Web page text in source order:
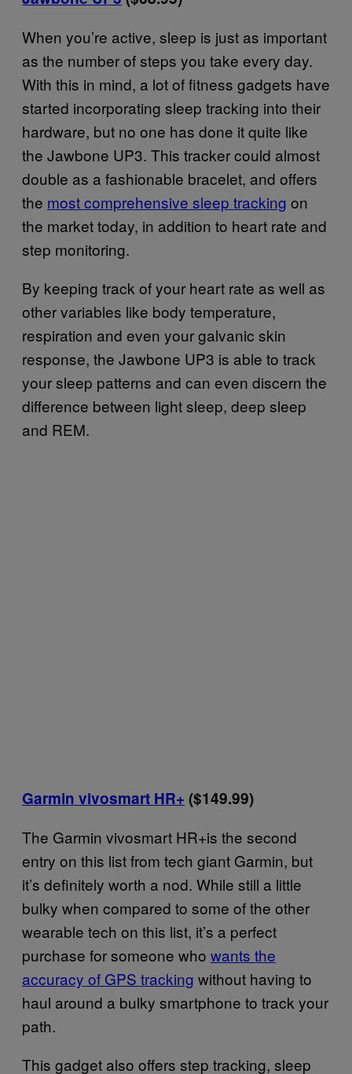
When you’re active, sleep is just as important
as the number of steps you take every day.
With this in mind, a lot of fitness gadgets have
started incorporating sleep tracking into their
hardware, but no one has done it quite like
the Jawbone UP3. This tracker could almost
double as a fashionable bracelet, and offers
the most comprehensive sleep tracking on
the market today, in addition to heart rate and
step monitoring.
By keeping track of your heart rate as well as
other variables like body temperature,
respiration and even your galvanic skin
response, the Jawbone UP3 is able to track
your sleep patterns and can even discern the
difference between light sleep, deep sleep
and REM.
Garmin vivosmart HR+ ($149.99)
The Garmin vivosmart HR+is the second
entry on this list from tech giant Garmin, but
it’s definitely worth a nod. While still a little
bulky when compared to some of the other
wearable tech on this list, it’s a perfect
purchase for someone who wants the
accuracy of GPS tracking without having to
haul around a bulky smartphone to track your
path.
This gadget also offers step tracking, sleep